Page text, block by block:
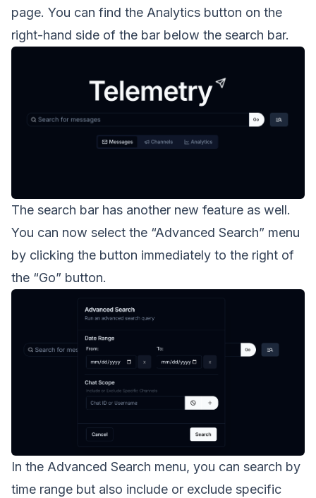
page. You can find the Analytics button on the
right-hand side of the bar below the search bar.
The search bar has another new feature as well.
You can now select the “Advanced Search” menu
by clicking the button immediately to the right of
the “Go” button.
In the Advanced Search menu, you can search by
time range but also include or exclude specific